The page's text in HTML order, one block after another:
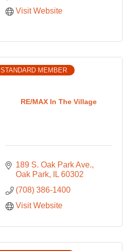
Visit Website
RE/MAX In The Village
STANDARD MEMBER
189 S. Oak Park Ave.
Oak Park
IL 60302
(708) 386-1400
Visit Website